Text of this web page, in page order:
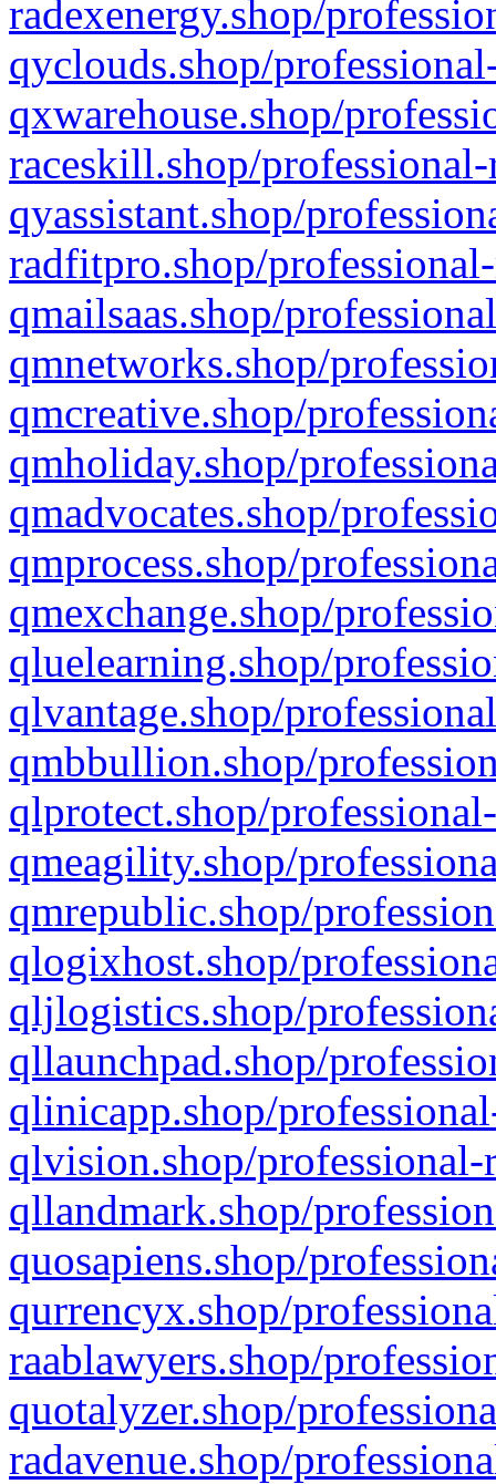
radexenergy.shop/
qyclouds.shop/
qxwarehouse.shop/
raceskill.shop/
qyassistant.shop/
radfitpro.shop/
qmailsaas.shop/
qmnetworks.shop/
qmcreative.shop/
qmholiday.shop/
qmadvocates.shop/
qmprocess.shop/
qmexchange.shop/
qluelearning.shop/
qlvantage.shop/
qmbbullion.shop/
qlprotect.shop/
qmeagility.shop/
qmrepublic.shop/
qlogixhost.shop/
qljlogistics.shop/
qllaunchpad.shop/
qlinicapp.shop/
qlvision.shop/
qllandmark.shop/
quosapiens.shop/
qurrencyx.shop/
raablawyers.shop/
quotalyzer.shop/
radavenue.shop/